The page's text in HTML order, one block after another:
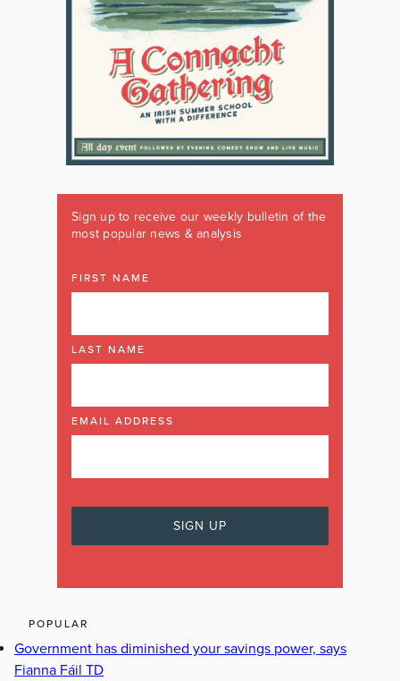
Sign up to receive our weekly bulletin of the
most popular news & analysis
FIRST NAME
LAST NAME
EMAIL ADDRESS
POPULAR
Government has diminished your savings power, says
Fianna Fáil TD